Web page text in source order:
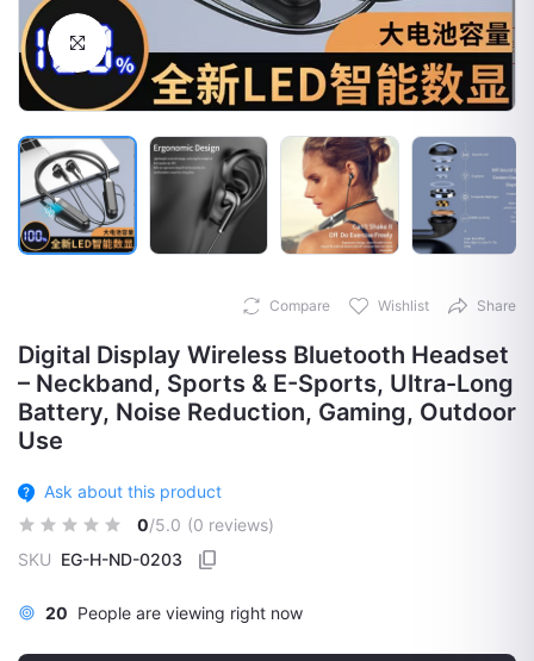
Click to Enlarge
Compare Wishlist Share
Digital Display Wireless Bluetooth Headset
– Neckband, Sports & E-Sports, Ultra-Long
Battery, Noise Reduction, Gaming, Outdoor
Use
Ask about this product
0/5.0 (0 reviews)
SKU EG-H-ND-0203
20 People are viewing right now